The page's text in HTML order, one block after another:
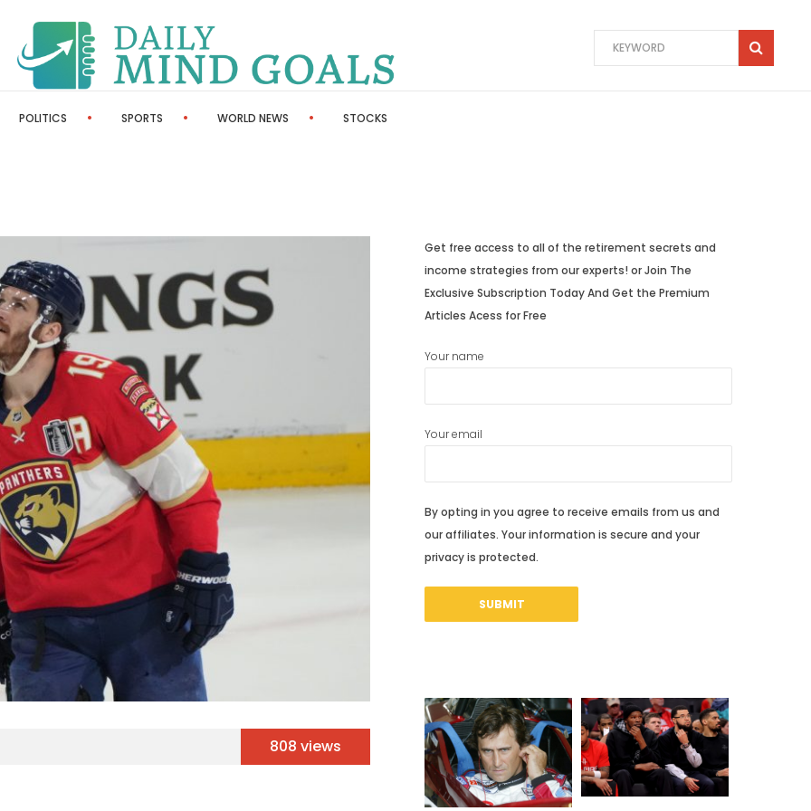
POLITICS SPORTS WORLD NEWS STOCKS
808 views
Get free access to all of the retirement secrets and
income strategies from our experts! or Join The
Exclusive Subscription Today And Get the Premium
Articles Acess for Free
Your name
Your email
By opting in you agree to receive emails from us and
our affiliates. Your information is secure and your
privacy is protected.